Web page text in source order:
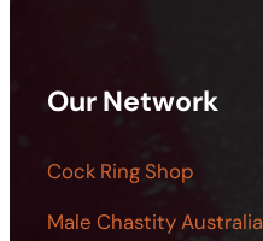
Our Network
Cock Ring Shop
Male Chastity Australia